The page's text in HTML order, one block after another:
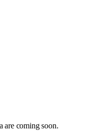
are coming soon.